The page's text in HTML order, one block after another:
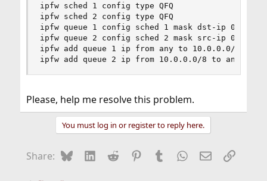
ipfw sched 1 config type QFQ
ipfw sched 2 config type QFQ
ipfw queue 1 config sched 1 mask dst-ip
ipfw queue 2 config sched 2 mask src-ip
ipfw add queue 1 ip from any to 10.0.0.0/8 out
ipfw add queue 2 ip from 10.0.0.0/8 to any in
Please, help me resolve this problem.
You must log in or register to reply here.
Share: BlueskyLinkedIn
Reddit Pinterest
Tumblr WhatsApp
EmailLink